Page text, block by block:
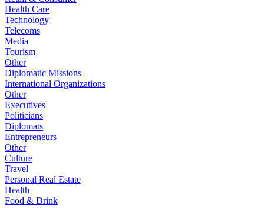
Health Care
Technology
Telecoms
Media
Tourism
Other
Diplomatic Missions
International Organizations
Other
Executives
Politicians
Diplomats
Entrepreneurs
Other
Culture
Travel
Personal Real Estate
Health
Food & Drink